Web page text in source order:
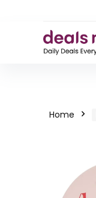
Home